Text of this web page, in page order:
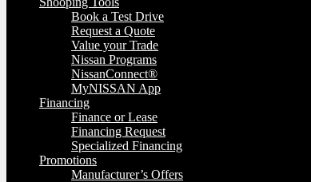
Book a Test Drive
Request a Quote
Value your Trade
Nissan Programs
NissanConnect®
MyNISSAN App
Financing
Finance or Lease
Financing Request
Specialized Financing
Promotions
Manufacturer’s Offers